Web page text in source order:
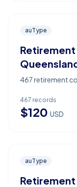
auType
467 retirement
467 records
$120 USD
auType